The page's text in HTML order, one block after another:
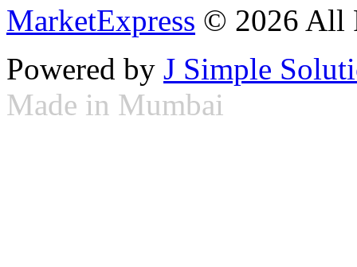
MarketExpress © 2026 All
Powered by J Simple
Made in Mumbai